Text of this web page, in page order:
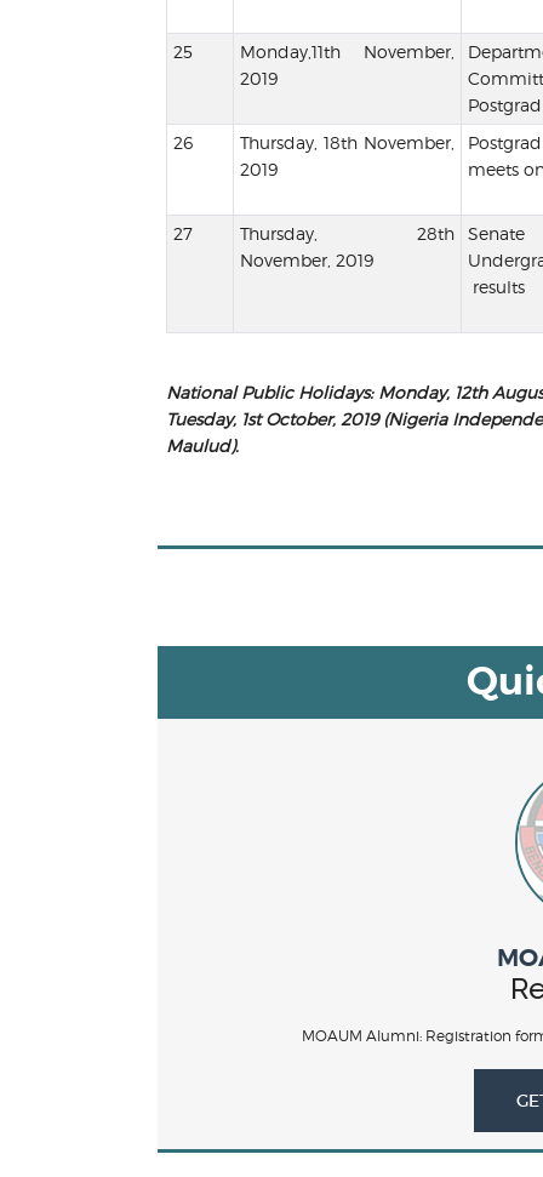
Monday,11th November,
2019
Thursday, 18th November,
2019
meets
Thursday, 28th
November, 2019
results
National Public Holidays: Monday, 12th
Tuesday, 1st October, 2019 (Nigeria
Maulud).
MOAUM Alumni: Registration